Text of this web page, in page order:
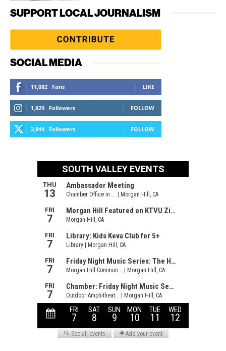
SUPPORT LOCAL JOURNALISM
SOCIAL MEDIA
11,082 Fans LIKE
1,829 Followers FOLLOW
2,844 Followers FOLLOW